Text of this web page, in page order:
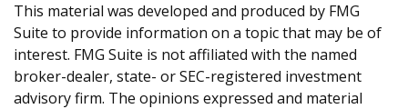
This material was developed and produced by FMG
Suite to provide information on a topic that may be of
interest. FMG Suite is not affiliated with the named
broker-dealer, state- or SEC-registered investment
advisory firm. The opinions expressed and material